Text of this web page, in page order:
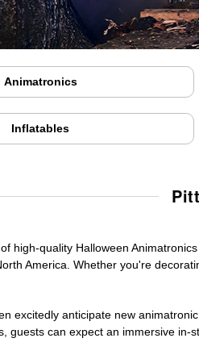
Animatronics
Inflatables
high-quality Halloween
America. Whether you're
excitedly anticipate new
guests can expect an immersive